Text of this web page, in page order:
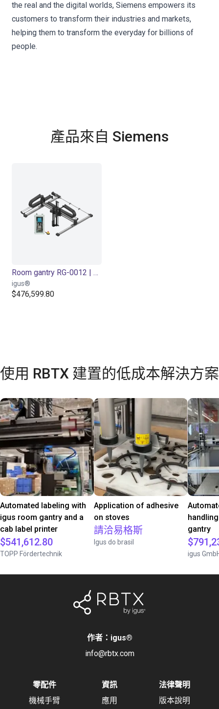
the real and the digital worlds, Siemens empowers its
customers to transform their industries and markets,
helping them to transform the everyday for billions of
people.
產品來自 Siemens
Room gantry RG-0012 | 3 DOF | 800x800x500mm | 5kg
igus®
$476,599.80
使用 RBTX 建置的低成本解決方案
Automated labeling with
igus room gantry and a
cab label printer
$541,612.80
TOPP Fördertechnik
Application of adhesive
on stoves
請洽易格斯
Igus do brasil
gantry
igus
作者：igus®
info@rbtx.com
零配件
機械手臂
資訊
應用
法律聲明
版本說明